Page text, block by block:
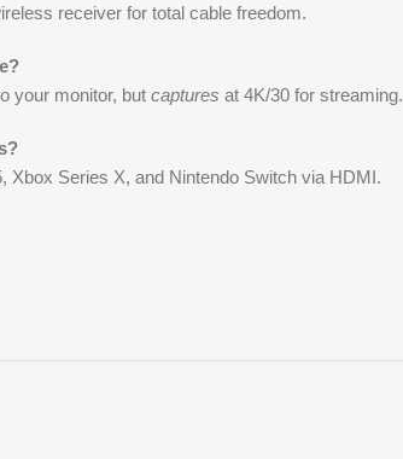
receiver for total cable freedom.
your monitor, but captures at 4K/30 for streaming.
Xbox Series X, and Nintendo Switch via HDMI.